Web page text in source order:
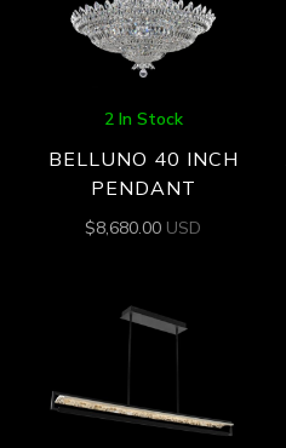
2 In Stock
BELLUNO 40 INCH
PENDANT
$8,680.00 USD